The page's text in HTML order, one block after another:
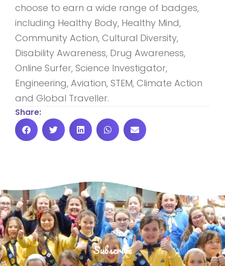
choose to earn a wide range of badges,
including Healthy Body, Healthy Mind,
Community Action, Cultural Diversity,
Disability Awareness, Drug Awareness,
Online Surfer, Science Investigator,
Engineering, Aviation, STEM, Climate Action
and Global Traveller.
Share:
Subscribe